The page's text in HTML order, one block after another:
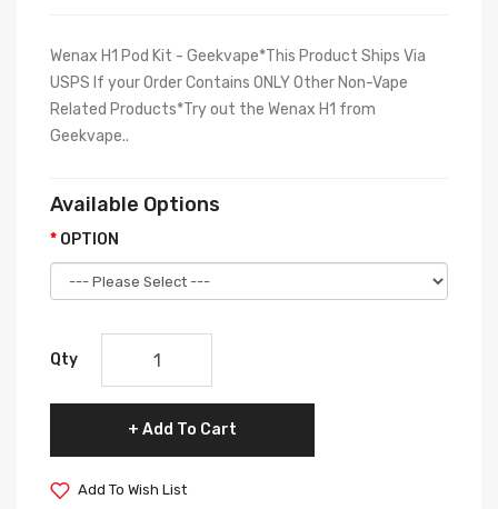
Wenax H1 Pod Kit - Geekvape*This Product Ships Via
USPS If your Order Contains ONLY Other Non-Vape
Related Products*Try out the Wenax H1 from
Geekvape..
Available Options
OPTION
Qty
Add To Cart
Add To Wish List